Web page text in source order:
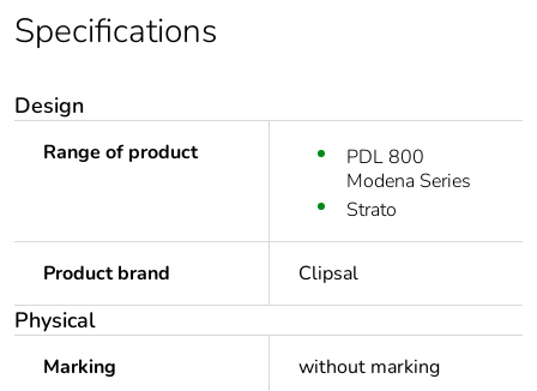
Specifications
Design
Range of product
PDL 800
Modena Series
Strato
Product brand Clipsal
Physical
Marking without marking